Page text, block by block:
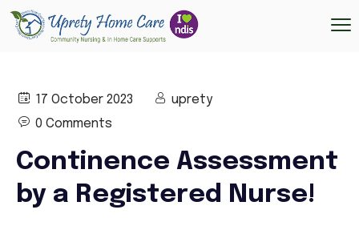
17 October 2023
uprety
0 Comments
Continence Assessment
by a Registered Nurse!